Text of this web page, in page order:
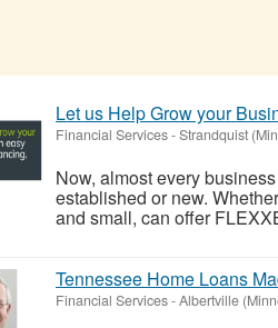
Let us Help Grow your
Financial Services-Strandquist
Now, almost every
established or new.
and small, can offer
Tennessee Home Loans
Financial Services-Albertville